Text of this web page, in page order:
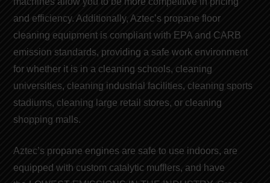
and efficiency. Additionally, Aztec’s propane floor
cleaning equipment is compliant with EPA and CARB
emissionstandards, providing a safe work environment
for whether it is in a cleaning schools, cleaning
universities, cleaning industrial facilities, cleaning sports
stadiums, cleaning large retail stores, or cleaning
shopping malls.
Aztec’s propane engines are safe to use indoors, are
equipped with custom catalytic mufflers, and have